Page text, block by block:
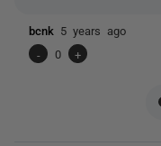
bcnk 5 years ago
-
0 +